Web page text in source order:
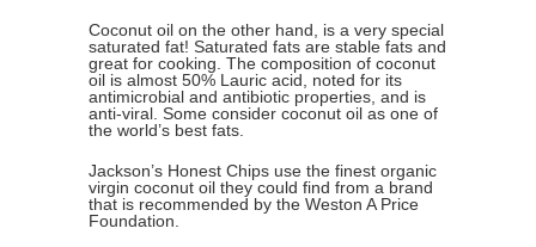
Coconut oil on the other hand, is a very special
saturated fat! Saturated fats are stable fats and
great for cooking. The composition of coconut
oil is almost 50% Lauric acid, noted for its
antimicrobial and antibiotic properties, and is
anti-viral. Some consider coconut oil as one of
the world’s best fats.
Jackson’s Honest Chips use the finest organic
virgin coconut oil they could find from a brand
that is recommended by the Weston A Price
Foundation.